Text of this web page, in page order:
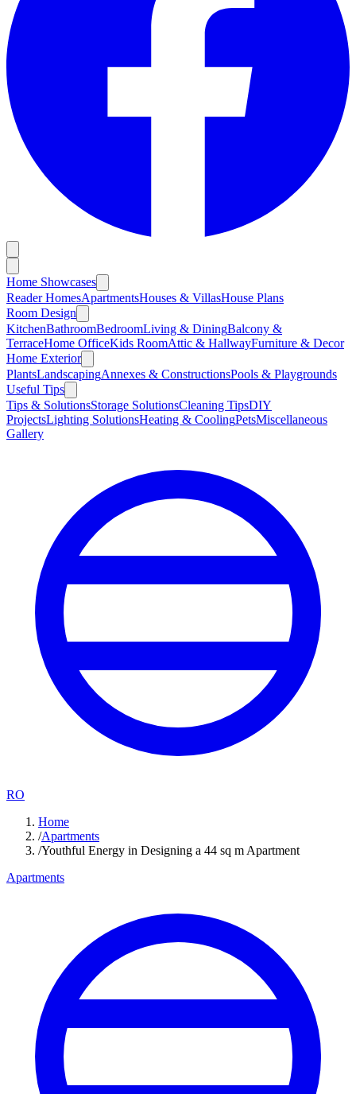
Home Showcases
Reader HomesApartmentsHouses & VillasHouse Plans
Room Design
KitchenBathroomBedroomLiving & DiningBalcony &
TerraceHome OfficeKids RoomAttic & HallwayFurniture & Decor
Home Exterior
PlantsLandscapingAnnexes & ConstructionsPools & Playgrounds
Useful Tips
Tips & SolutionsStorage SolutionsCleaning TipsDIY
ProjectsLighting SolutionsHeating & CoolingPetsMiscellaneous
Gallery
RO
Home
/Apartments
/Youthful Energy in Designing a 44 sq m Apartment
Apartments